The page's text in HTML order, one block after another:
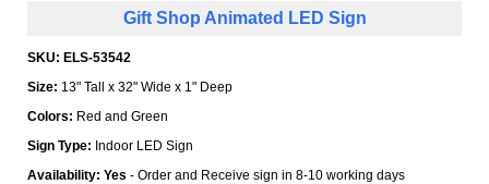
Gift Shop Animated LED Sign
SKU: ELS-53542
Size: 13" Tall x 32" Wide x 1" Deep
Colors: Red and Green
Sign Type: Indoor LED Sign
Availability: Yes - Order and Receive sign in 8-10 working days